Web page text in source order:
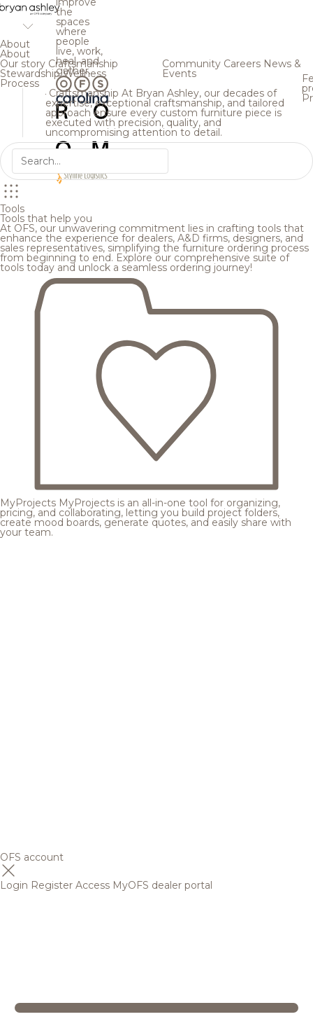
the
spaces
where
people
live, work,
heal, and
gather.
About
About
Our story Craftsmanship
StewardshipWellness
Process
Community Careers News &
Events
Craftsmanship At Bryan Ashley, our decades of
expertise, exceptional craftsmanship, and tailored
approach ensure every custom furniture piece is
executed with precision, quality, and
uncompromising attention to detail.
Tools
Tools that help you
At OFS, our unwavering commitment lies in crafting tools that
enhance the experience for dealers, A&D firms, designers, and
sales representatives, simplifying the furniture ordering process
from beginning to end. Explore our comprehensive suite of
tools today and unlock a seamless ordering journey!
MyProjects MyProjects is an all-in-one tool for organizing,
pricing, and collaborating, letting you build project folders,
create mood boards, generate quotes, and easily share with
your team.
OFS account
Login Register Access MyOFS dealer portal